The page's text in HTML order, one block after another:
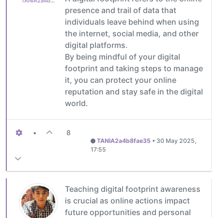
presence and trail of data that
individuals leave behind when using
the internet, social media, and other
digital platforms.
By being mindful of your digital
footprint and taking steps to manage
it, you can protect your online
reputation and stay safe in the digital
world.
• 8
TANIA2a4b8fae35 • 30 May 2025,
17:55
Teaching digital footprint awareness
is crucial as online actions impact
future opportunities and personal